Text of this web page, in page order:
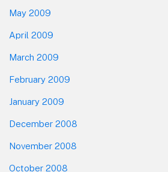
May 2009
April 2009
March 2009
February 2009
January 2009
December 2008
November 2008
October 2008